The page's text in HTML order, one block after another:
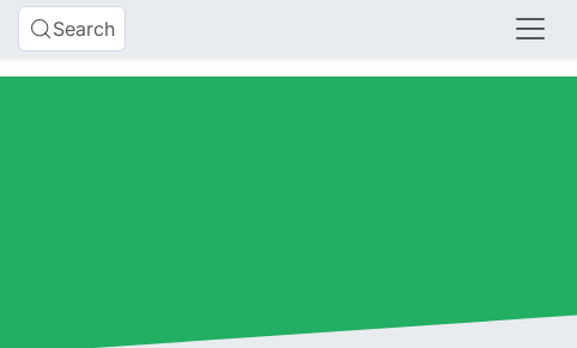
Search